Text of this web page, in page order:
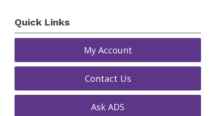
Quick Links
My Account
Contact Us
Ask ADS